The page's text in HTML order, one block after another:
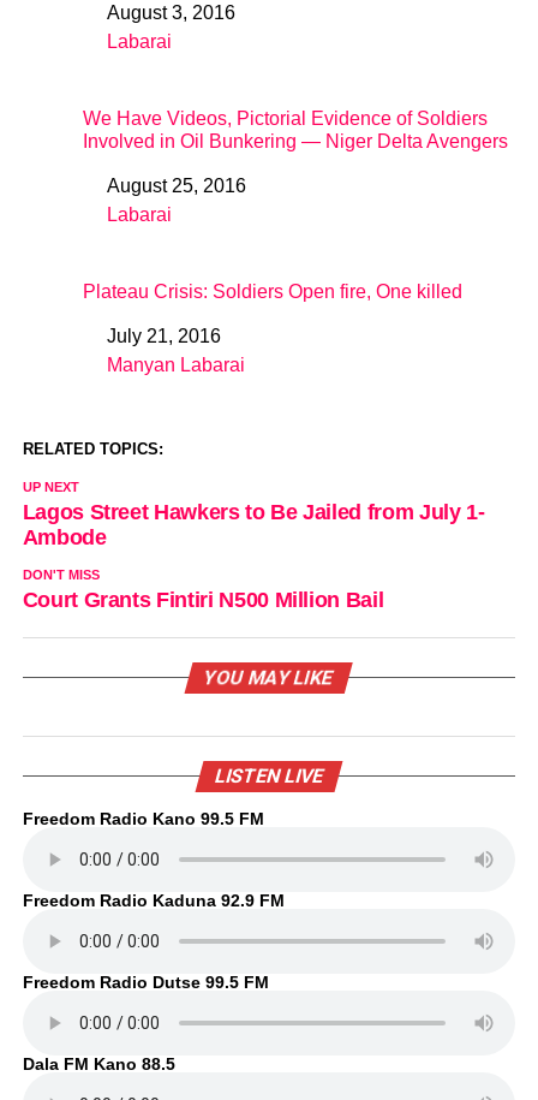
DateAugust 3, 2016
In relation to
Labarai
We Have Videos, Pictorial Evidence of Soldiers
Involved in Oil Bunkering — Niger Delta Avengers
DateAugust 25, 2016
In relation to
Labarai
Plateau Crisis: Soldiers Open fire, One killed
DateJuly 21, 2016
In relation to
Manyan Labarai
RELATED TOPICS:
UP NEXT
Lagos Street Hawkers to Be Jailed from July 1-
Ambode
DON'T MISS
Court Grants Fintiri N500 Million Bail
YOU MAY LIKE
LISTEN LIVE
Freedom Radio Kano 99.5 FM
Freedom Radio Kaduna 92.9 FM
Freedom Radio Dutse 99.5 FM
Dala FM Kano 88.5